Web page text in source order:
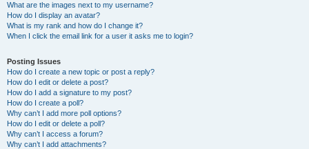
What are the images next to my username?
How do I display an avatar?
What is my rank and how do I change it?
When I click the email link for a user it asks me to login?
Posting Issues
How do I create a new topic or post a reply?
How do I edit or delete a post?
How do I add a signature to my post?
How do I create a poll?
Why can’t I add more poll options?
How do I edit or delete a poll?
Why can’t I access a forum?
Why can’t I add attachments?